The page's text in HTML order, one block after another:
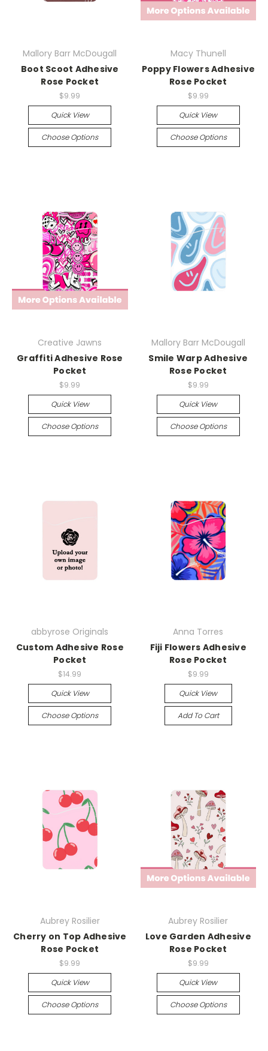
Mallory Barr McDougall
Boot Scoot Adhesive
Rose Pocket
$9.99
Quick View
Choose Options
Macy Thunell
Poppy Flowers Adhesive
Rose Pocket
$9.99
Quick View
Choose Options
Creative Jawns
Graffiti Adhesive Rose
Pocket
$9.99
Quick View
Choose Options
Mallory Barr McDougall
Smile Warp Adhesive
Rose Pocket
$9.99
Quick View
Choose Options
abbyrose Originals
Custom Adhesive Rose
Pocket
$14.99
Quick View
Choose Options
Anna Torres
Fiji Flowers Adhesive
Rose Pocket
$9.99
Quick View
Add To Cart
Aubrey Rosilier
Cherry on Top Adhesive
Rose Pocket
$9.99
Quick View
Choose Options
Aubrey Rosilier
Love Garden Adhesive
Rose Pocket
$9.99
Quick View
Choose Options